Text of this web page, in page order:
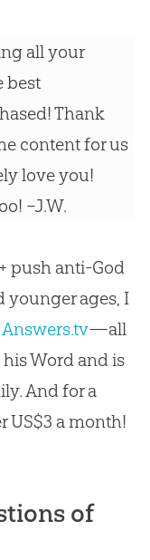
all your
best
Thank
content for us
love you!
–J.W.
push anti-God
younger ages, I
Answers.tv—all
Word and is
And for a
US$3 a month!
of